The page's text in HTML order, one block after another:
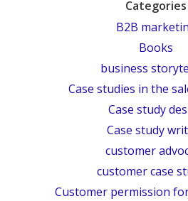
Categories
B2B
Books
business
Case studies in the
Case study
Case study
customer
customer case
Customer permission